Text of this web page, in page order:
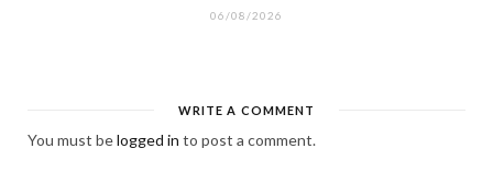
06/08/2026
WRITE A COMMENT
You must belogged in to post a comment.